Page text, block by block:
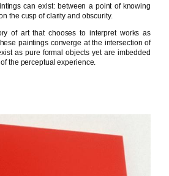
can exist: between a point of knowing
the cusp of clarity and obscurity.
of art that chooses to interpret works as
paintings converge at the intersection of
as pure formal objects yet are imbedded
the perceptual experience.